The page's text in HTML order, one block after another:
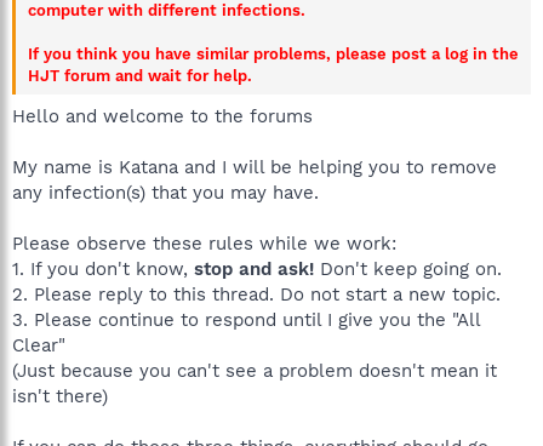
computer with different infections.
If you think you have similar problems, please post a log in the
HJT forum and wait for help.
Hello and welcome to the forums
My name is Katana and I will be helping you to remove
any infection(s) that you may have.
Please observe these rules while we work:
1. If you don't know, stop and ask! Don't keep going on.
2. Please reply to this thread. Do not start a new topic.
3. Please continue to respond until I give you the "All
Clear"
(Just because you can't see a problem doesn't mean it
isn't there)